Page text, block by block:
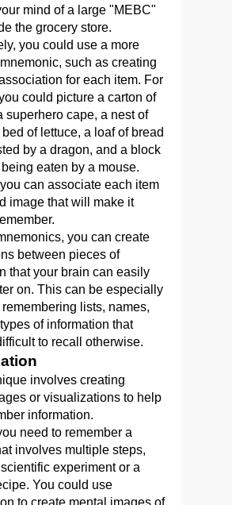
mind of a large "MEBC"
the grocery store.
you could use a more
such as creating
for each item. For
could picture a carton of
superhero cape, a nest of
of lettuce, a loaf of bread
by a dragon, and a block
eaten by a mouse.
can associate each item
image that will make it
you can create
between pieces of
that your brain can easily
on. This can be especially
lists, names,
of information that
to recall otherwise.
involves creating
or visualizations to help
information.
need to remember a
involves multiple steps,
experiment or a
You could use
to create mental images of